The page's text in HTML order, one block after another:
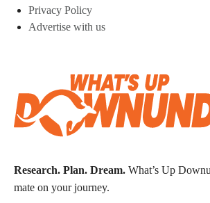
Privacy Policy
Advertise with us
Research. Plan. Dream. What’s Up
mate on your journey.